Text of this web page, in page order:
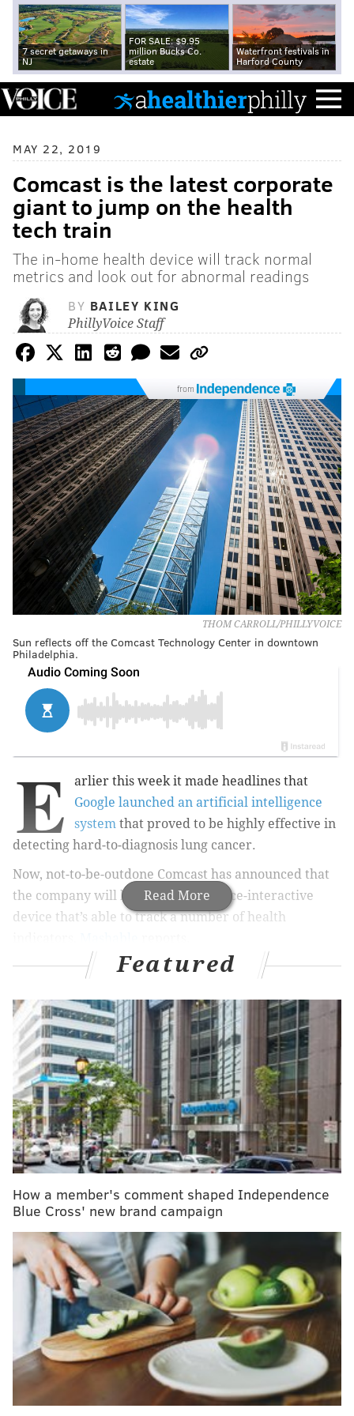
7 secret getaways in
NJ
FOR SALE: $9.95
million Bucks Co.
estate
Waterfront festivals in
Harford County
MAY 22, 2019
Comcast is the latest corporate
giant to jump on the health
tech train
The in-home health device will track normal
metrics and look out for abnormal readings
BY BAILEY KING
PhillyVoice Staff
from
THOM CARROLL/PHILLYVOICE
Sun reflects off the Comcast Technology Center in downtown
Philadelphia.
Read More
E
arlier this week it made headlines that
Google launched an artificial intelligence
system that proved to be highly effective in
detecting hard-to-diagnosis lung cancer.
Now, not-to-be-outdone Comcast has announced that
the company will be launching a voice-interactive
device that’s able to track a number of health
The device, which is slated to be tested in a pilot study
users go to the bathroom, how much time they sleep
and if users have fallen down in their home, in
addition to standard health metrics, according to
Mashable. The device will, reportedly, be able to call
911 if needed.
RELATED READ:Amazon's Alexa can now help
book medical appointments, track blood sugar
idea of teaming up with large hospitals to use the
device as a preventative measure for keeping patients
at home once they’re discharged.
Futurism reports that Comcast plans to begin by
targeting seniors, disabled persons and other at-risk
individuals with the device. However, according to
CNBC, the pricing and roll-out plan are not yet official.
The story was first published by CNBC, which is
Featured
How a member's comment shaped Independence
Blue Cross' new brand campaign